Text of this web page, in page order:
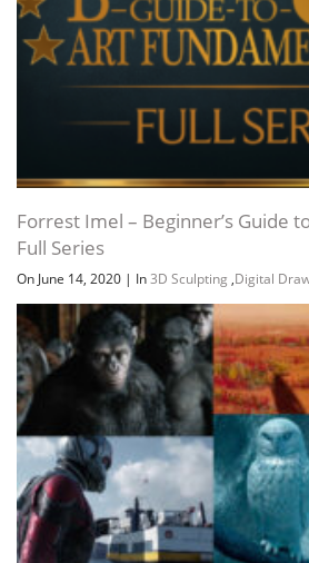
Forrest Imel – Beginner’s Guide
Full Series
On June 14, 2020 | In3D Sculpting ,Digital